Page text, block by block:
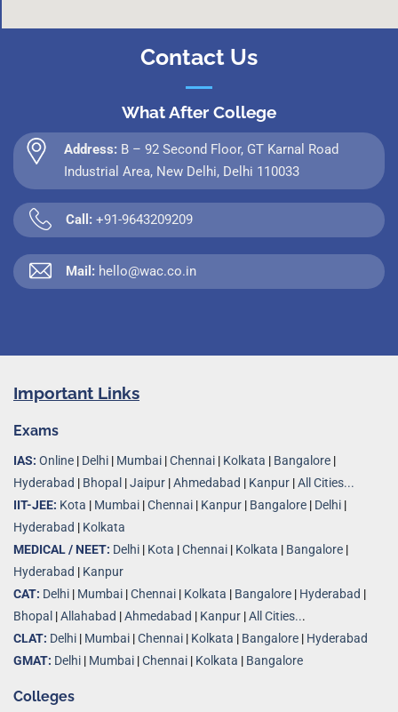
Contact Us
What After College
Address: B – 92 Second Floor, GT Karnal Road
Industrial Area, New Delhi, Delhi 110033
Call: +91-9643209209
Mail: hello@wac.co.in
Important Links
Exams
IAS: Online | Delhi | Mumbai |Chennai | Kolkata | Bangalore |
Hyderabad | Bhopal |Jaipur |Ahmedabad | Kanpur |All Cities...
IIT-JEE: Kota | Mumbai |Chennai | Kanpur | Bangalore | Delhi |
Hyderabad | Kolkata
MEDICAL / NEET: Delhi | Kota |Chennai | Kolkata | Bangalore |
Hyderabad | Kanpur
CAT: Delhi | Mumbai |Chennai | Kolkata | Bangalore | Hyderabad |
Bhopal |Allahabad |Ahmedabad | Kanpur |All Cities...
CLAT: Delhi | Mumbai |Chennai | Kolkata | Bangalore | Hyderabad
GMAT: Delhi | Mumbai |Chennai | Kolkata | Bangalore
Colleges